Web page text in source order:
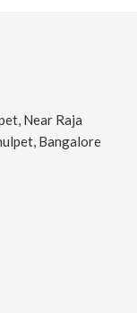
Near Raja
Bangalore